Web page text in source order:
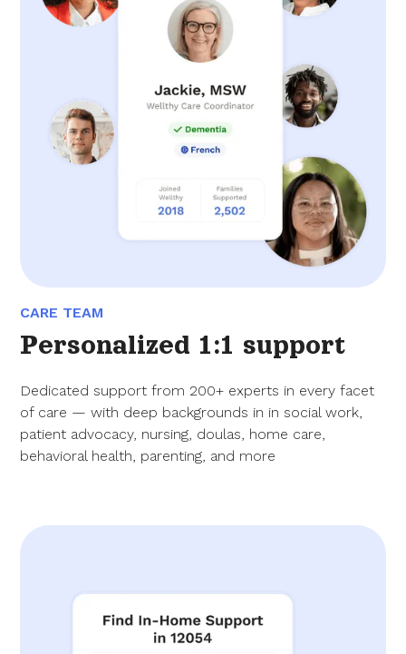
CARE TEAM
Personalized 1:1 support
Dedicated support from 200+ experts in every facet
of care — with deep backgrounds in in social work,
patient advocacy, nursing, doulas, home care,
behavioral health, parenting, and more